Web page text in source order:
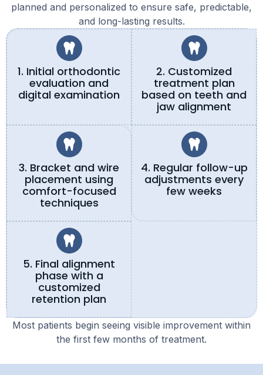
planned and personalized to ensure safe, predictable,
and long-lasting results.
1. Initial orthodontic
evaluation and
digital examination
2. Customized
treatment plan
based on teeth and
jaw alignment
3. Bracket and wire
placement using
comfort-focused
techniques
4. Regular follow-up
adjustments every
few weeks
5. Final alignment
phase with a
customized
retention plan
Most patients begin seeing visible improvement within
the first few months of treatment.